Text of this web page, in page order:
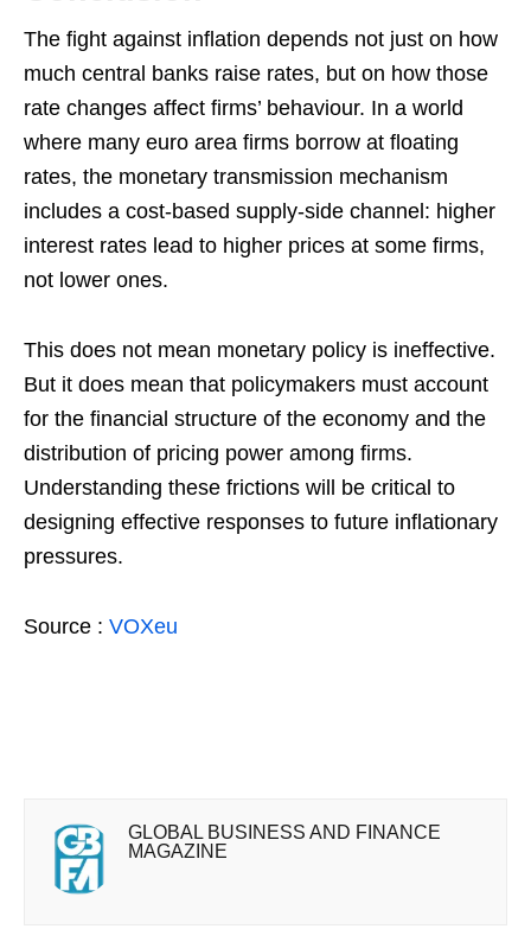
The fight against inflation depends not just on how
much central banks raise rates, but on how those
rate changes affect firms’ behaviour. In a world
where many euro area firms borrow at floating
rates, the monetary transmission mechanism
includes a cost-based supply-side channel: higher
interest rates lead to higher prices at some firms,
not lower ones.
This does not mean monetary policy is ineffective.
But it does mean that policymakers must account
for the financial structure of the economy and the
distribution of pricing power among firms.
Understanding these frictions will be critical to
designing effective responses to future inflationary
pressures.
Source : VOXeu
GLOBAL BUSINESS AND FINANCE
MAGAZINE